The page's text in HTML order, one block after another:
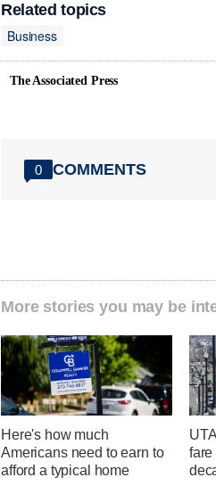
Related topics
Business
The Associated Press
0 COMMENTS
More stories you may be
Here's how much
Americans need to earn to
afford a typical home
fare